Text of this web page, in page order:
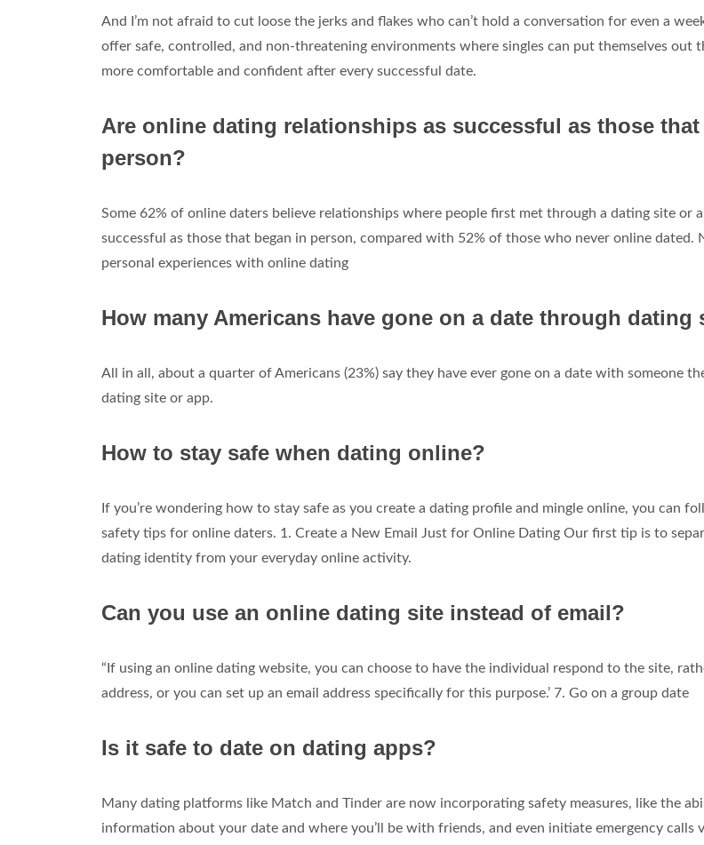
And I’m not afraid to cut loose the jerks and flakes who can’t hold a conversation for even a
offer safe, controlled, and non-threatening environments where singles can put themselves out
more comfortable and confident after every successful date.
Are online dating relationships as successful as those
person?
Some 62% of online daters believe relationships where people first met through a dating site or
successful as those that began in person, compared with 52% of those who never online dated.
personal experiences with online dating
How many Americans have gone on a date through dating
All in all, about a quarter of Americans (23%) say they have ever gone on a date with someone
dating site or app.
How to stay safe when dating online?
If you’re wondering how to stay safe as you create a dating profile and mingle online, you can
safety tips for online daters. 1. Create a New Email Just for Online Dating Our first tip is to
dating identity from your everyday online activity.
Can you use an online dating site instead of email?
“If using an online dating website, you can choose to have the individual respond to the site,
address, or you can set up an email address specifically for this purpose.’ 7. Go on a group date
Is it safe to date on dating apps?
Many dating platforms like Match and Tinder are now incorporating safety measures, like the
information about your date and where you’ll be with friends, and even initiate emergency calls